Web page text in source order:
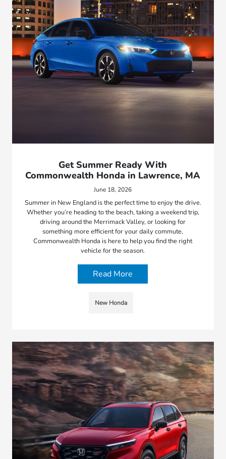
Get Summer Ready With
Commonwealth Honda in Lawrence, MA
June 18, 2026
Summer in New England is the perfect time to enjoy the drive.
Whether you’re heading to the beach, taking a weekend trip,
driving around the Merrimack Valley, or looking for
something more efficient for your daily commute,
Commonwealth Honda is here to help you find the right
vehicle for the season.
Read More
New Honda